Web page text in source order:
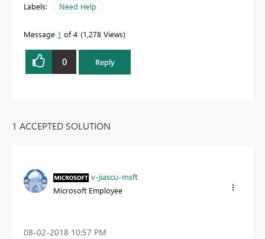
Labels: Need Help
Message 1 of 4 1,278 Views
0 Reply
1 ACCEPTED SOLUTION
v-jiascu-msft
Microsoft Employee
‎08-02-2018 10:57 PM